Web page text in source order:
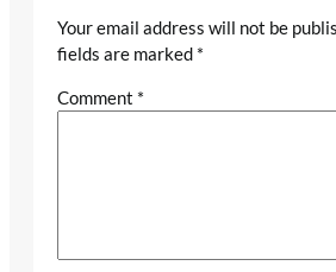
Your email address will not be
fields are marked *
Comment *